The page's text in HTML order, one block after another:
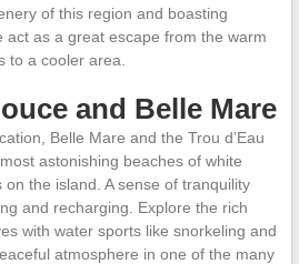
of this region and boasting
act as a great escape from the warm
to a cooler area.
and Belle Mare
Belle Mare and the Trou d’Eau
astonishing beaches of white
the island. A sense of tranquility
and recharging. Explore the rich
with water sports like snorkeling and
atmosphere in one of the many